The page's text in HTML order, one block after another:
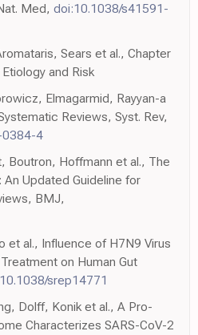
Med, doi:10.1038/s41591-
Sears et al., Chapter
and Risk
Elmagarmid, Rayyan-a
Reviews, Syst. Rev,
0384-4
Boutron, Hoffmann et al., The
Updated Guideline for
BMJ,
et al., Influence of H7N9 Virus
on Human Gut
srep14771
Dolff, Konik et al., A Pro-
Characterizes SARS-CoV-2